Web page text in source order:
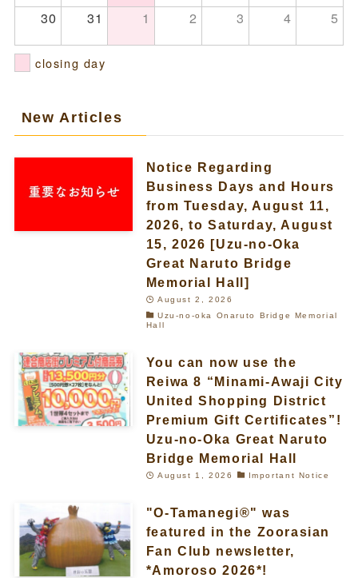
30
31 1 2 3 4 5
closing day
New Articles
Notice Regarding
Business Days and Hours
from Tuesday, August 11,
2026, to Saturday, August
15, 2026 [Uzu-no-Oka
Great Naruto Bridge
Memorial Hall]
August 2, 2026
Uzu-no-oka Onaruto Bridge Memorial
Hall
You can now use the
Reiwa 8 “Minami-Awaji City
United Shopping District
Premium Gift Certificates”!
Uzu-no-Oka Great Naruto
Bridge Memorial Hall
August 1, 2026 Important Notice
"O-Tamanegi®" was
featured in the Zoorasian
Fan Club newsletter,
*Amoroso 2026*!